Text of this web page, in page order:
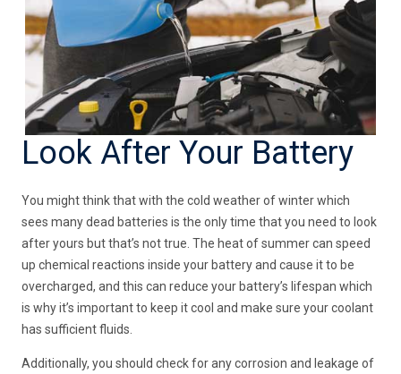
Look After Your Battery
You might think that with the cold weather of winter which
sees many dead batteries is the only time that you need to look
after yours but that’s not true. The heat of summer can speed
up chemical reactions inside your battery and cause it to be
overcharged, and this can reduce your battery’s lifespan which
is why it’s important to keep it cool and make sure your coolant
has sufficient fluids.
Additionally, you should check for any corrosion and leakage of